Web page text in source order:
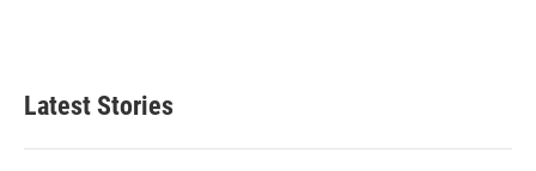
Latest Stories